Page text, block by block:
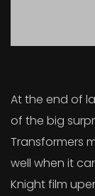
At the end of
of the big
Transformers
well when it
Knight film